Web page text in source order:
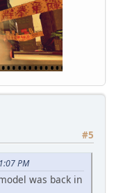
#5
PM
was back in